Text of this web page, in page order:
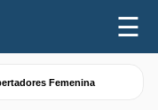
☰
Femenina